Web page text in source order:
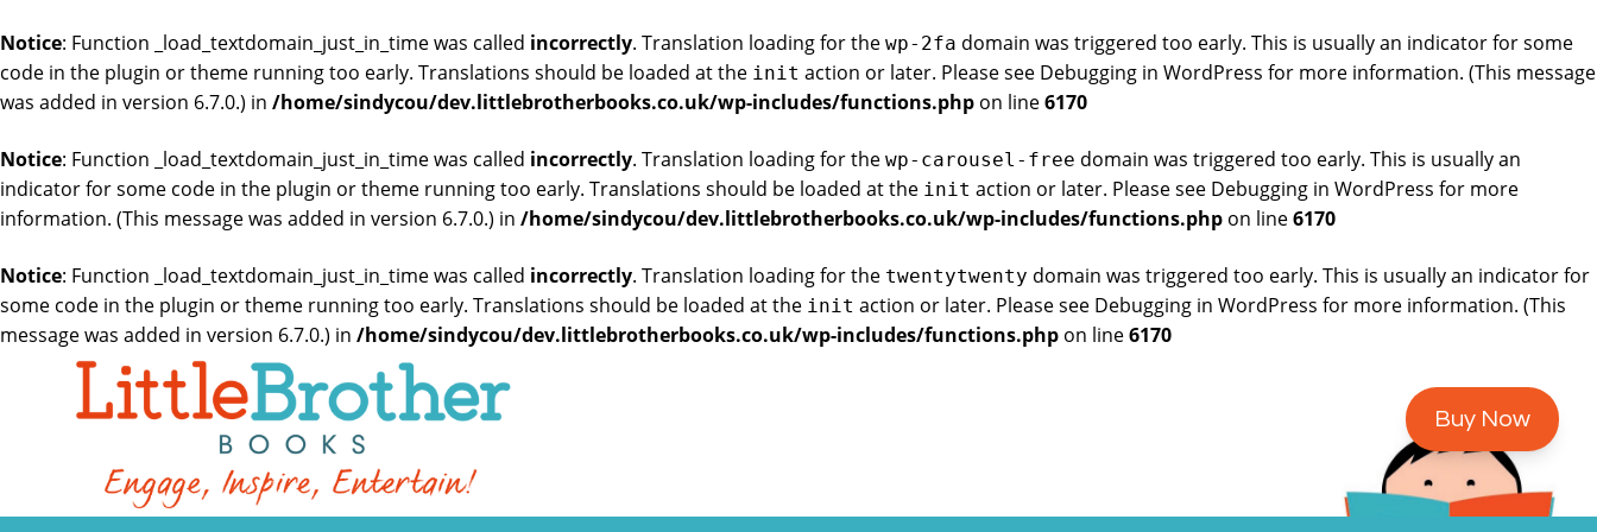
Notice: Function _load_textdomain_just_in_time was called incorrectly. Translation loading for the wp-2fa domain was triggered too early. This is usually an indicator for some
code in the plugin or theme running too early. Translations should be loaded at the init action or later. Please see Debugging in WordPress for more information. (This message
was added in version 6.7.0.) in /home/sindycou/dev.littlebrotherbooks.co.uk/wp-includes/functions.php on line6170
Notice: Function _load_textdomain_just_in_time was called incorrectly. Translation loading for the wp-carousel-free domain was triggered too early. This is usually an
indicator for some code in the plugin or theme running too early. Translations should be loaded at the init action or later. Please see Debugging in WordPress for more
information. (This message was added in version 6.7.0.) in /home/sindycou/dev.littlebrotherbooks.co.uk/wp-includes/functions.php on line6170
Notice: Function _load_textdomain_just_in_time was called incorrectly. Translation loading for the twentytwenty domain was triggered too early. This is usually an indicator for
some code in the plugin or theme running too early. Translations should be loaded at the init action or later. Please see Debugging in WordPress for more information. (This
message was added in version 6.7.0.) in /home/sindycou/dev.littlebrotherbooks.co.uk/wp-includes/functions.php on line6170
Buy Now